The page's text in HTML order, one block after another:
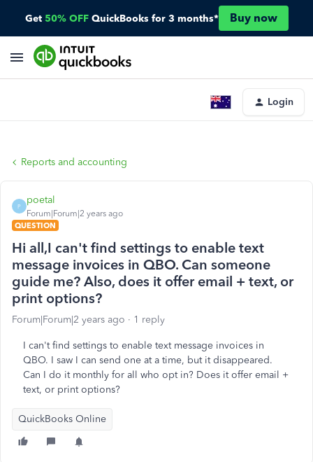
Get 50% OFF QuickBooks for 3 months* Buy now
Login
Reports and accounting
P
poetal
Forum|Forum|2 years ago
QUESTION
Hi all,I can't find settings to enable text
message invoices in QBO. Can someone
guide me? Also, does it offer email + text, or
print options?
Forum|Forum|2 years ago 1 reply
I can't find settings to enable text message invoices in
QBO. I saw I can send one at a time, but it disappeared.
Can I do it monthly for all who opt in? Does it offer email +
text, or print options?
QuickBooks Online